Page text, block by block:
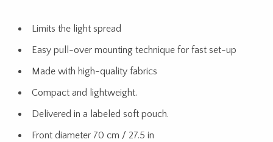
Limits the light spread
Easy pull-over mounting technique for fast set-up
Made with high-quality fabrics
Compact and lightweight.​
Delivered in a labeled soft pouch.
Front diameter 70 cm / 27.5 in​